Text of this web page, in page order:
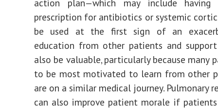
action plan—which may include having
prescription for antibiotics or systemic
be used at the first sign of an
education from other patients and
also be valuable, particularly because many
to be most motivated to learn from other
are on a similar medical journey. Pulmonary
can also improve patient morale if